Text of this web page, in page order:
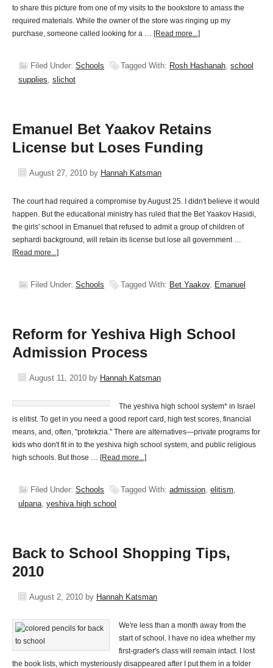
to share this picture from one of my visits to the bookstore to amass the
required materials. While the owner of the store was ringing up my
purchase, someone called looking for a … [Read more...]
Filed Under: Schools Tagged With: Rosh Hashanah, school
supplies, slichot
Emanuel Bet Yaakov Retains
License but Loses Funding
August 27, 2010 by Hannah Katsman
The court had required a compromise by August 25. I didn't believe it would
happen. But the educational ministry has ruled that the Bet Yaakov Hasidi,
the girls' school in Emanuel that refused to admit a group of children of
sephardi background, will retain its license but lose all government …
[Read more...]
Filed Under: Schools Tagged With: Bet Yaakov, Emanuel
Reform for Yeshiva High School
Admission Process
August 11, 2010 by Hannah Katsman
The yeshiva high school system* in Israel
is elitist. To get in you need a good report card, high test scores, financial
means, and, often, "protekzia." There are alternatives—private programs for
kids who don't fit in to the yeshiva high school system, and public religious
high schools. But those … [Read more...]
Filed Under: Schools Tagged With: admission, elitism,
ulpana, yeshiva high school
Back to School Shopping Tips,
2010
August 2, 2010 by Hannah Katsman
We're less than a month away from the
start of school. I have no idea whether my
first-grader's class will remain intact. I lost
the book lists, which mysteriously disappeared after I put them in a folder